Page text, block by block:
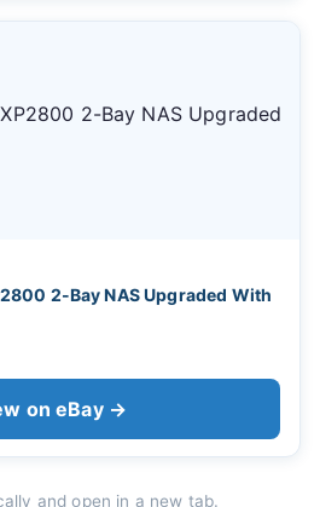
2-Bay NAS Upgraded With
on eBay →
and open in a new tab.